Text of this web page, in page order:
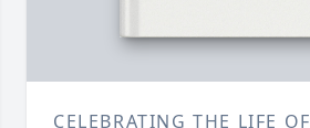
CELEBRATING THE LIFE OF